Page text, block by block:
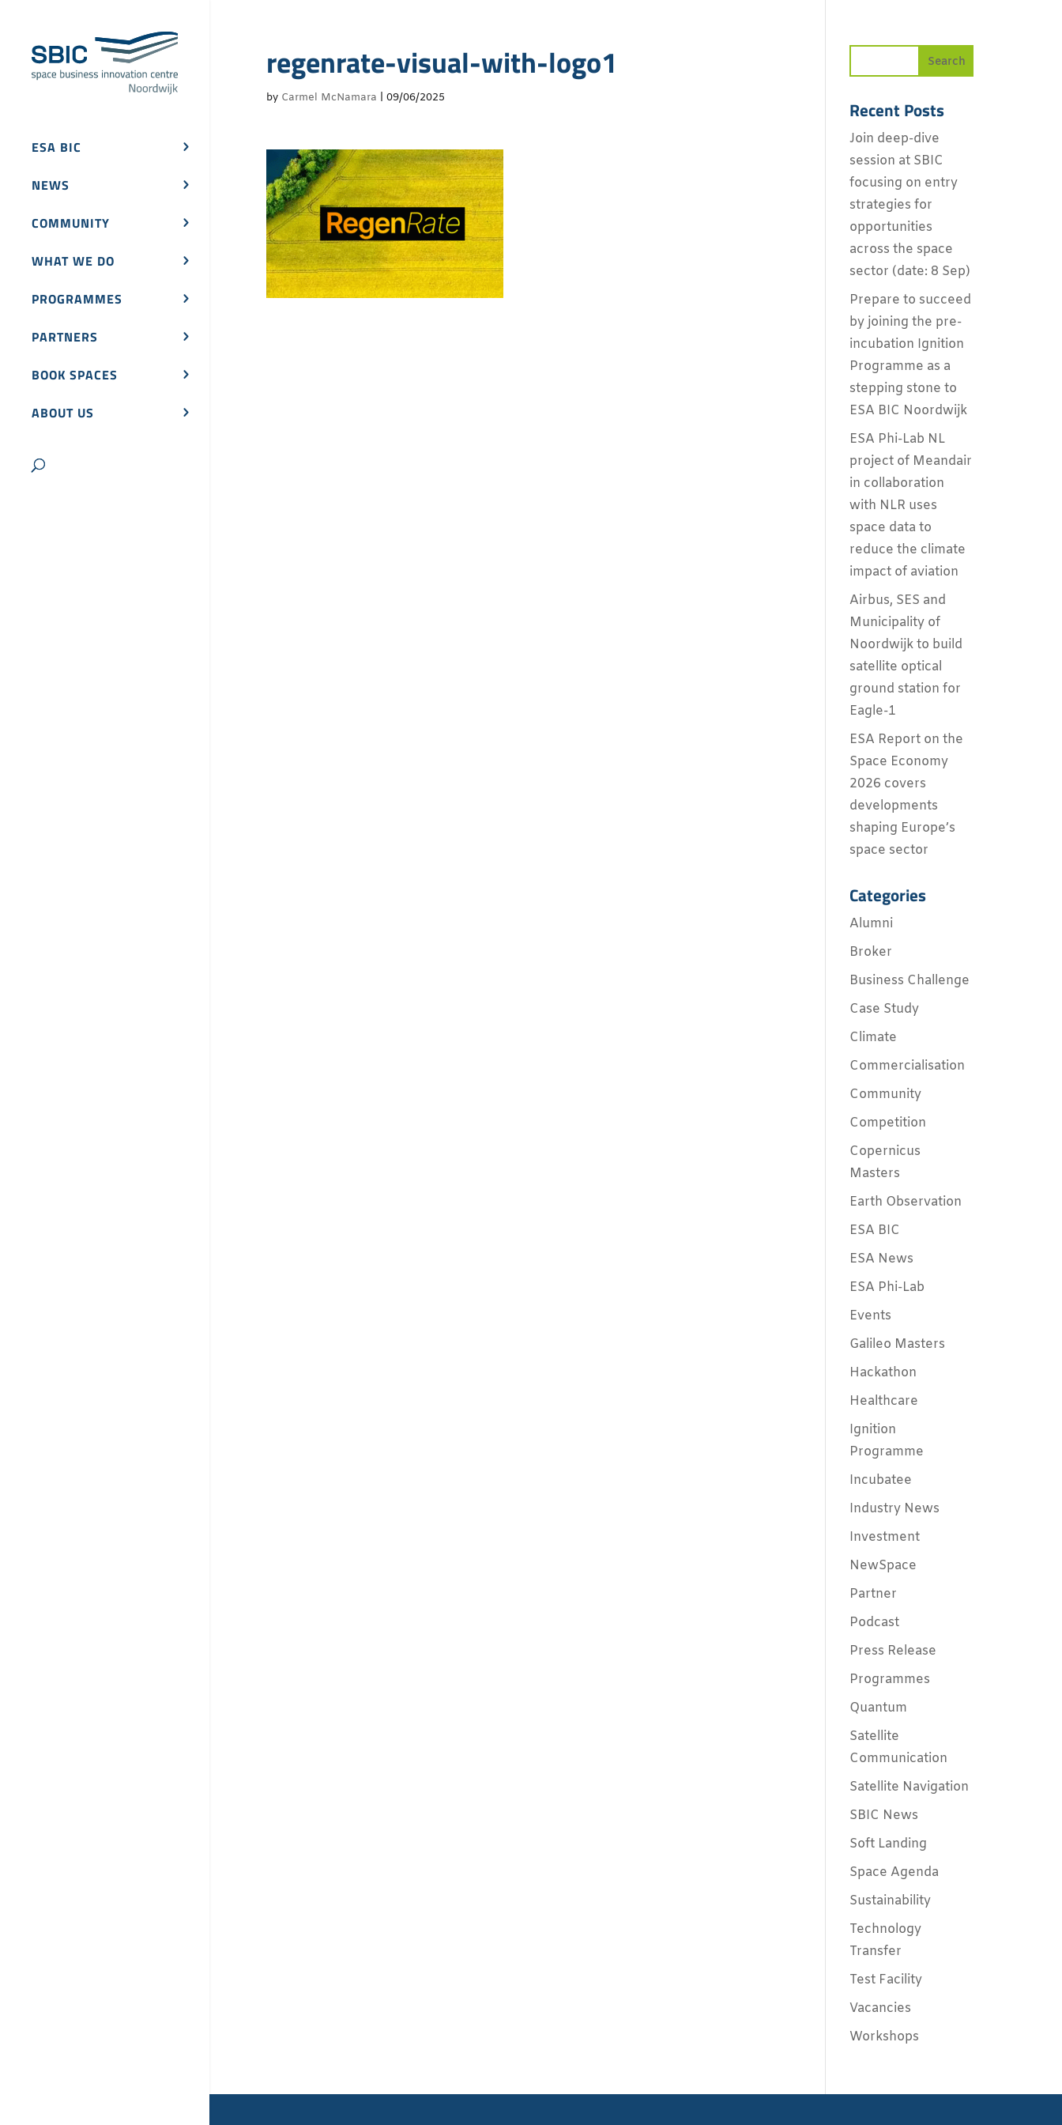
ESA BIC
NEWS
COMMUNITY
WHAT WE DO
PROGRAMMES
PARTNERS
BOOK SPACES
ABOUT US
regenrate-visual-with-logo1
by Carmel McNamara 09/06/2025 Recent Posts
Join deep-dive
session at SBIC
focusing on entry
strategies for
opportunities
across the space
sector (date: 8 Sep)
Prepare to succeed
by joining the pre-
incubation Ignition
Programme as a
stepping stone to
ESA BIC Noordwijk
ESA Phi-Lab NL
project of Meandair
in collaboration
with NLR uses
space data to
reduce the climate
impact of aviation
Airbus, SES and
Municipality of
Noordwijk to build
satellite optical
ground station for
Eagle-1
ESA Report on the
Space Economy
2026 covers
developments
shaping Europe’s
space sector
Categories
Alumni
Broker
Business Challenge
Case Study
Climate
Commercialisation
Community
Competition
Copernicus
Masters
Earth Observation
ESA BIC
ESA News
ESA Phi-Lab
Events
Galileo Masters
Hackathon
Healthcare
Ignition
Programme
Incubatee
Industry News
Investment
NewSpace
Partner
Podcast
Press Release
Programmes
Quantum
Satellite
Communication
Satellite Navigation
SBIC News
Soft Landing
Space Agenda
Sustainability
Technology
Transfer
Test Facility
Vacancies
Workshops